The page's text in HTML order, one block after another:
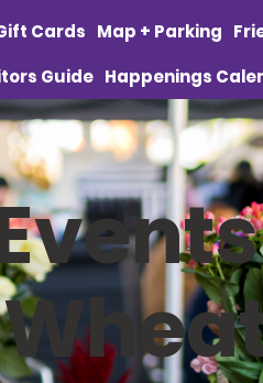
Cards Map + Parking
Guide Happenings